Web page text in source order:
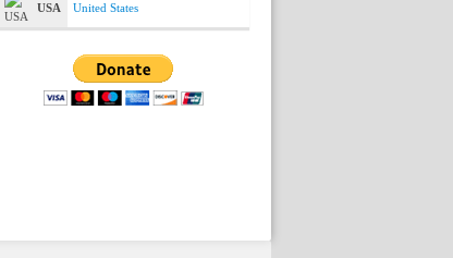
USA United States